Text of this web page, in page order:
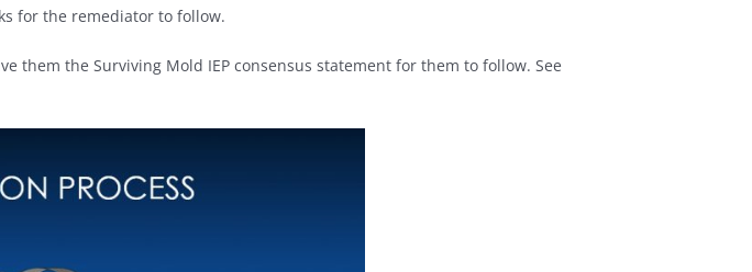
for the remediator to follow.
them the Surviving Mold IEP consensus statement for them to follow. See